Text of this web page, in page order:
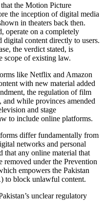
the Motion Picture
the inception of digital media
in theaters back then.
operate on a completely
content directly to users.
the verdict stated, is
scope of existing law.
like Netflix and Amazon
with new material added
the regulation of film
and while provinces amended
and stage
to include online platforms.
differ fundamentally from
networks and personal
that any online material that
removed under the Prevention
empowers the Pakistan
to block unlawful content.
unclear regulatory